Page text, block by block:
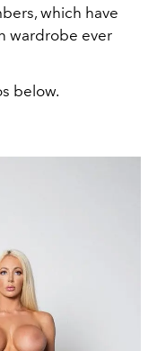
which have
wardrobe ever
below.